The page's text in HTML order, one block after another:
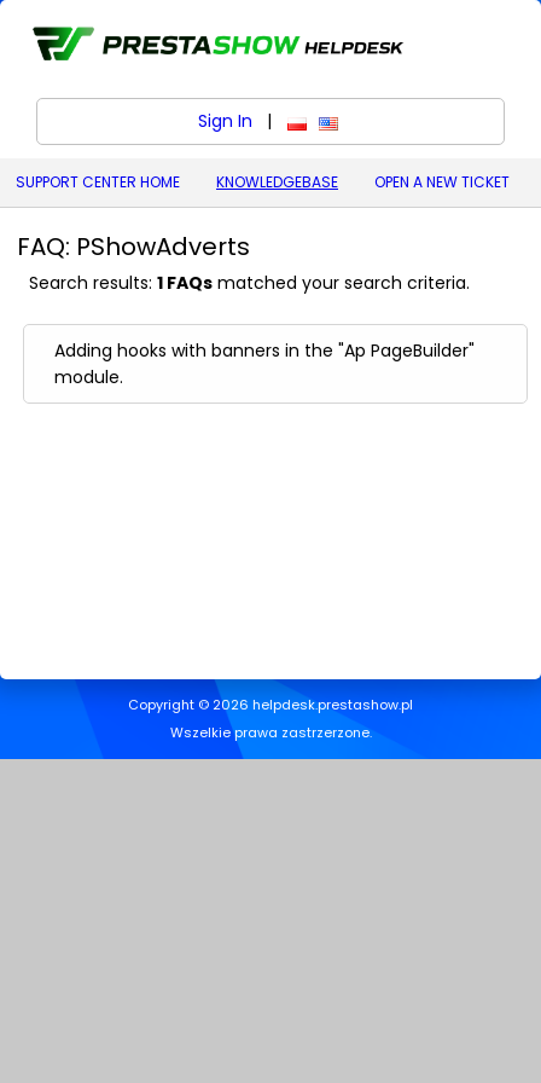
Sign In | polski (Polish)
English (United States)
SUPPORT CENTER HOME KNOWLEDGEBASE OPEN A NEW TICKET
FAQ: PShowAdverts
Search results:1 FAQs matched your search criteria.
Adding hooks with banners in the "Ap PageBuilder"
module.
Copyright © 2026 helpdesk.prestashow.pl
Wszelkie prawa zastrzerzone.